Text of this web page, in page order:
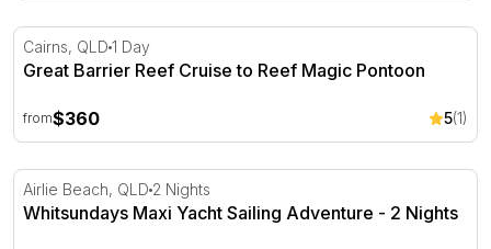
Great Barrier Reef Cruise to Reef Magic Pontoon
Cairns, QLD 1 Day
Great Barrier Reef Cruise to Reef Magic Pontoon
from$360 5(1)
Whitsundays Maxi Yacht Sailing Adventure - 2 Nights
Airlie Beach, QLD 2 Nights
Whitsundays Maxi Yacht Sailing Adventure - 2 Nights